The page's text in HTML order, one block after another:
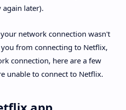
again later).
network connection wasn't
from connecting to Netflix,
connection, here are a few
unable to connect to Netflix.